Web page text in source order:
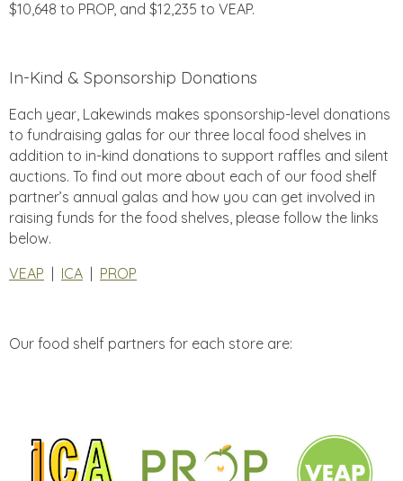
$10,648 to PROP, and $12,235 to VEAP.
In-Kind & Sponsorship Donations
Each year, Lakewinds makes sponsorship-level donations
to fundraising galas for our three local food shelves in
addition to in-kind donations to support raffles and silent
auctions. To find out more about each of our food shelf
partner’s annual galas and how you can get involved in
raising funds for the food shelves, please follow the links
below.
VEAP
ICA PROP
Our food shelf partners for each store are: